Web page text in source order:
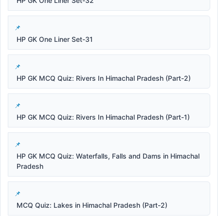
HP GK One Liner Set-31
HP GK MCQ Quiz: Rivers In Himachal Pradesh (Part-2)
HP GK MCQ Quiz: Rivers In Himachal Pradesh (Part-1)
HP GK MCQ Quiz: Waterfalls, Falls and Dams in Himachal
Pradesh
MCQ Quiz: Lakes in Himachal Pradesh (Part-2)